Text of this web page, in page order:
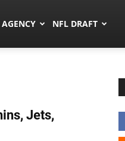
AGENCY NFL DRAFT
Jets,